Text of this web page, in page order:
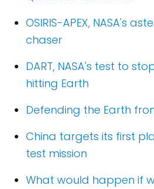
OSIRIS-APEX, NASA's
chaser
DART, NASA's test to
hitting Earth
Defending the Earth
China targets its first
test mission
What would happen if